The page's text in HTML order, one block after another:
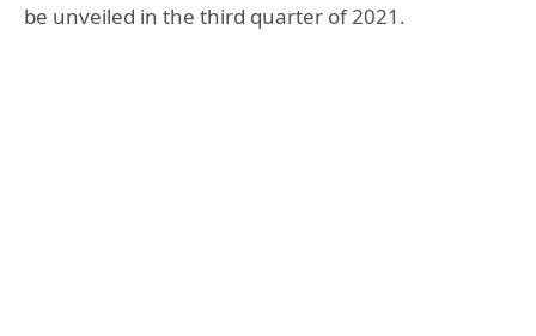
be unveiled in the third quarter of 2021.